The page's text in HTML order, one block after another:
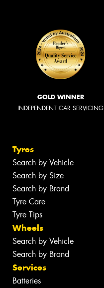
GOLD WINNER
INDEPENDENT CAR SERVICING
Tyres
Search by Vehicle
Search by Size
Search by Brand
Tyre Care
Tyre Tips
Wheels
Search by Vehicle
Search by Brand
Services
Batteries